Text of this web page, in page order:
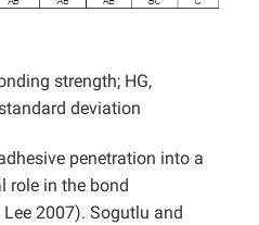
strength; HG,
deviation
penetration into a
role in the bond
2007). Sogutlu and